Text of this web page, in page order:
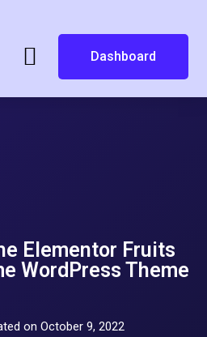
Dashboard
Elementor Fruits
WordPress Theme
on October 9, 2022